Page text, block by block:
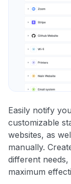
Easily notify
customizable
websites, as
manually.
different
maximum